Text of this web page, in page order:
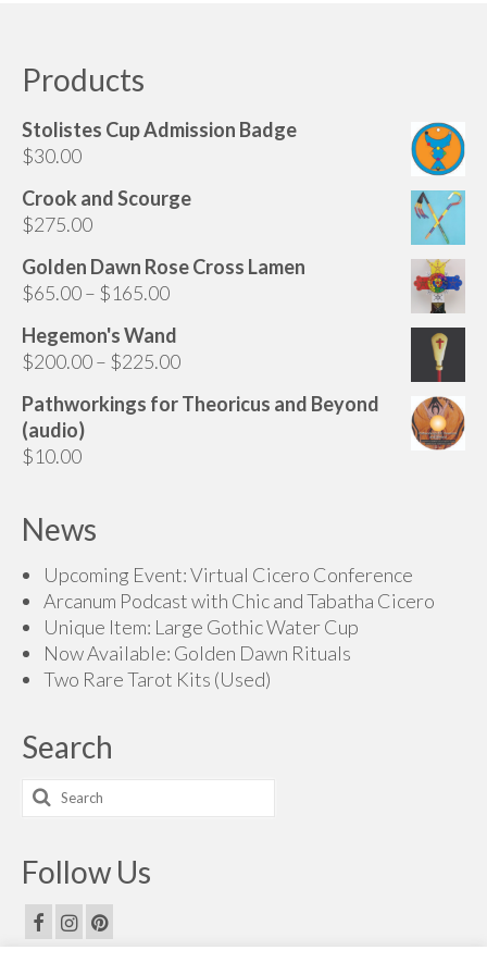
Gifts, Clothing, and Accessories
My Account
Checkout
Contact Us
options
may
product
Products
Stolistes Cup Admission Badge
$30.00
Crook and Scourge
$275.00
Golden Dawn Rose Cross Lamen
$65.00– $165.00Price
$65.00
through
$165.00
Hegemon's Wand
$200.00– $225.00Price
$200.00
Pathworkings for Theoricus and Beyond
(audio)
$10.00
News
Upcoming Event: Virtual Cicero Conference
Arcanum Podcast with Chic and Tabatha Cicero
Unique Item: Large Gothic Water Cup
Now Available: Golden Dawn Rituals
Two Rare Tarot Kits (Used)
Search
Search
for:
Follow Us